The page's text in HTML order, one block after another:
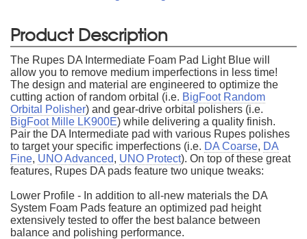
Product Description
The Rupes DA Intermediate Foam Pad Light Blue will
allow you to remove medium imperfections in less time!
The design and material are engineered to optimize the
cutting action of random orbital (i.e. BigFoot Random
Orbital Polisher) and gear-drive orbital polishers (i.e.
BigFoot Mille LK900E) while delivering a quality finish.
Pair the DA Intermediate pad with various Rupes polishes
to target your specific imperfections (i.e. DA Coarse, DA
Fine, UNO Advanced, UNO Protect). On top of these great
features, Rupes DA pads feature two unique tweaks:
Lower Profile - In addition to all-new materials the DA
System Foam Pads feature an optimized pad height
extensively tested to offer the best balance between
balance and polishing performance.